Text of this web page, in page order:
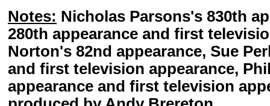
Notes: Nicholas Parsons's 830th
280th appearance and first
Norton's 82nd appearance, Sue
and first television appearance,
appearance and first television